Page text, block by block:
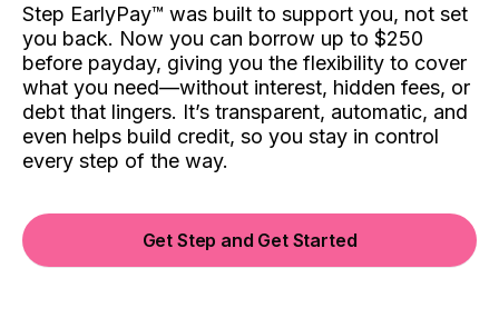
Step EarlyPay™️ was built to support you, not set
you back. Now you can borrow up to $250
before payday, giving you the flexibility to cover
what you need—without interest, hidden fees, or
debt that lingers. It’s transparent, automatic, and
even helps build credit, so you stay in control
every step of the way.
Get Step and Get Started